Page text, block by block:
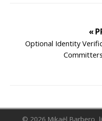
«
Optional Identity
© 2026 Mikaël Barbero,